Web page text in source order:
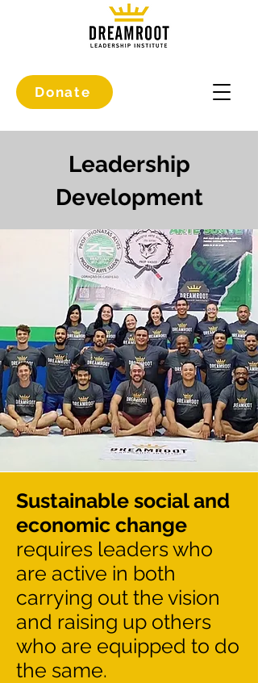
Donate
Leadership
Development
Sustainable social and
economic change
requires leaders who
are active in both
carrying out the vision
and raising up others
who are equipped to do
the same.